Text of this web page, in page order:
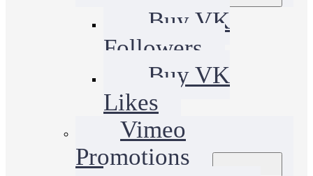
Buy VK
Followers
Buy VK
Likes
Vimeo
Promotions